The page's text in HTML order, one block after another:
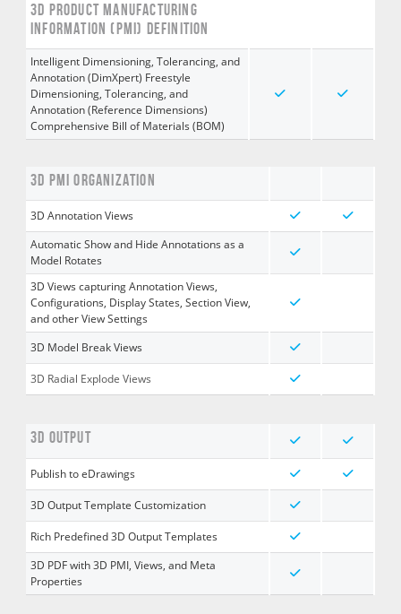
3D PRODUCT MANUFACTURING
INFORMATION (PMI) DEFINITION
Intelligent Dimensioning, Tolerancing, and
Annotation (DimXpert) Freestyle
Dimensioning, Tolerancing, and
Annotation (Reference Dimensions)
Comprehensive Bill of Materials (BOM)
3D PMI ORGANIZATION
3D Annotation Views
Automatic Show and Hide Annotations as a
Model Rotates
3D Views capturing Annotation Views,
Configurations, Display States, Section View,
and other View Settings
3D Model Break Views
3D Radial Explode Views
3D OUTPUT
Publish to eDrawings
3D Output Template Customization
Rich Predefined 3D Output Templates
3D PDF with 3D PMI, Views, and Meta
Properties